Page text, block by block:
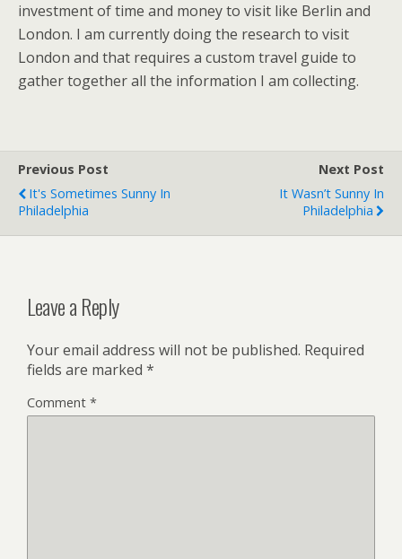
investment of time and money to visit like Berlin and
London. I am currently doing the research to visit
London and that requires a custom travel guide to
gather together all the information I am collecting.
Previous Post
It's Sometimes Sunny In
Philadelphia
Next Post
It Wasn’t Sunny In
Philadelphia
Leave a Reply
Your email address will not be published. Required
fields are marked *
Comment *